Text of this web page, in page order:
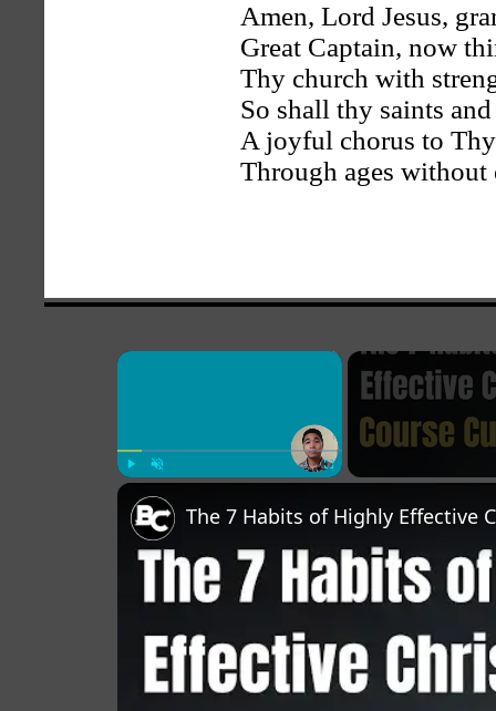
Amen, Lord Jesus,
Great Captain, now
Thy church with
So shall thy saints
A joyful chorus to
Through ages without
×
The 7 Habits of Highly Effective